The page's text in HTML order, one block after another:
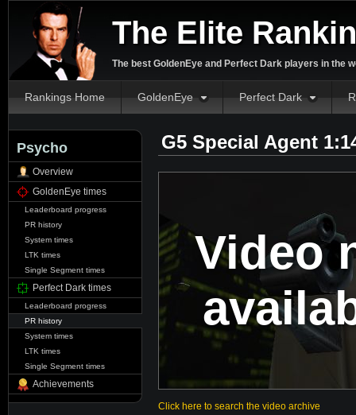
The Elite
The best GoldenEye and Perfect Dark players in the
Rankings Home GoldenEye Perfect Dark
Psycho
Overview
GoldenEye times
Leaderboard progress
PR history
System times
LTK times
Single Segment times
Perfect Dark times
Leaderboard progress
PR history
System times
LTK times
Single Segment times
Achievements
G5 Special Agent
Video
Click here to search the video archive